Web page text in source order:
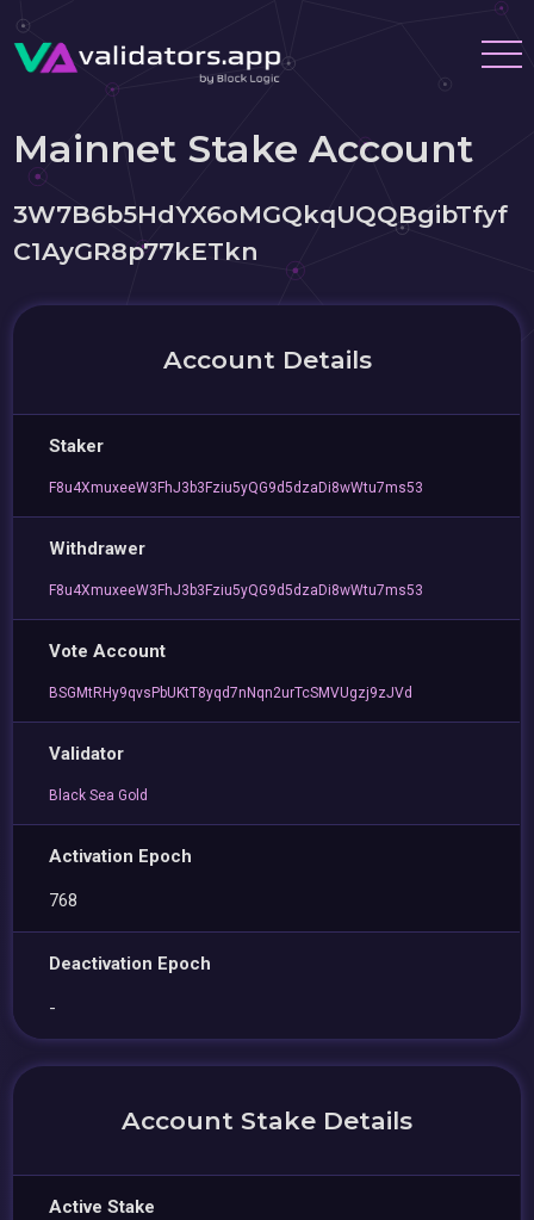
Mainnet Stake Account
3W7B6b5HdYX6oMGQkqUQQBgibTfyf
C1AyGR8p77kETkn
Account Details
Staker
F8u4XmuxeeW3FhJ3b3Fziu5yQG9d5dzaDi8wWtu7ms53
Withdrawer
F8u4XmuxeeW3FhJ3b3Fziu5yQG9d5dzaDi8wWtu7ms53
Vote Account
BSGMtRHy9qvsPbUKtT8yqd7nNqn2urTcSMVUgzj9zJVd
Validator
Black Sea Gold
Activation Epoch
768
Deactivation Epoch
-
Account Stake Details
Active Stake